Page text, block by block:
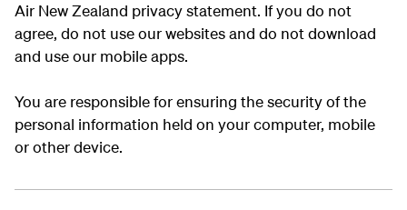
Air New Zealand privacy statement. If you do not
agree, do not use our websites and do not download
and use our mobile apps.
You are responsible for ensuring the security of the
personal information held on your computer, mobile
or other device.